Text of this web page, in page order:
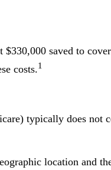
saved to
costs.1
typically does
location